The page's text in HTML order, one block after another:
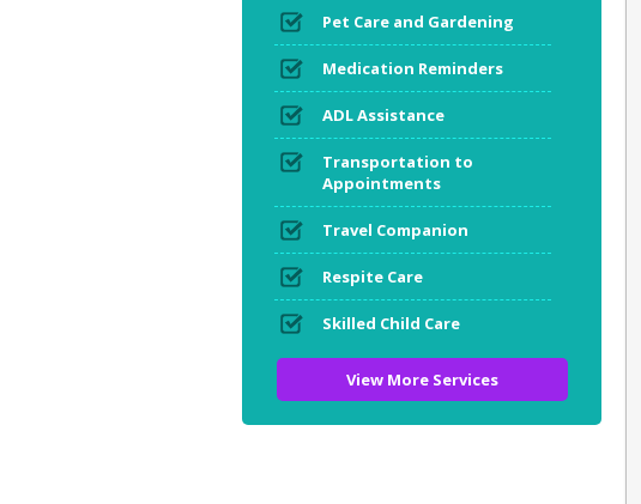
Pet Care and Gardening
Medication Reminders
ADL Assistance
Transportation to
Appointments
Travel Companion
Respite Care
Skilled Child Care
View More Services